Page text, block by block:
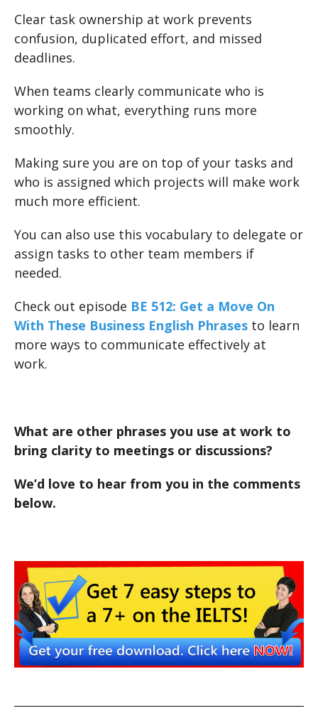
Clear task ownership at work prevents
confusion, duplicated effort, and missed
deadlines.
When teams clearly communicate who is
working on what, everything runs more
smoothly.
Making sure you are on top of your tasks and
who is assigned which projects will make work
much more efficient.
You can also use this vocabulary to delegate or
assign tasks to other team members if
needed.
Check out episode BE 512: Get a Move On
With These Business English Phrases to learn
more ways to communicate effectively at
work.
What are other phrases you use at work to
bring clarity to meetings or discussions?
We’d love to hear from you in the comments
below.